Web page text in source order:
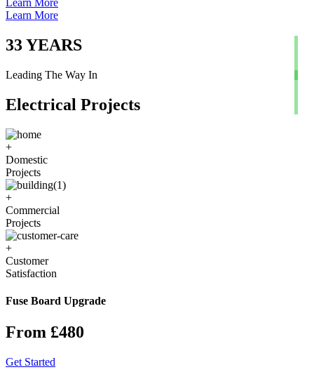
Learn More
Learn More
33YEARS
Leading The Way In
Electrical Projects
+
Domestic
Projects
+
Commercial
Projects
+
Customer
Satisfaction
Fuse Board Upgrade
From £480
Get Started